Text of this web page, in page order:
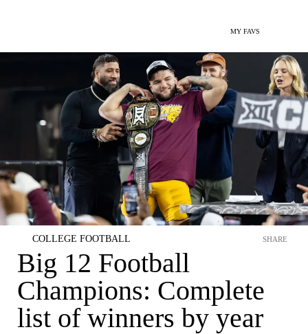
MY FAVS
COLLEGE FOOTBALL
Big 12 Football
Champions: Complete
list of winners by year
SHARE